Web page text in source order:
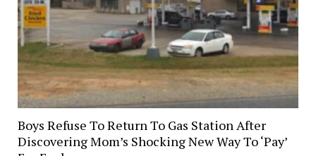
Boys Refuse To Return To Gas Station After
Discovering Mom’s Shocking New Way To ‘Pay’